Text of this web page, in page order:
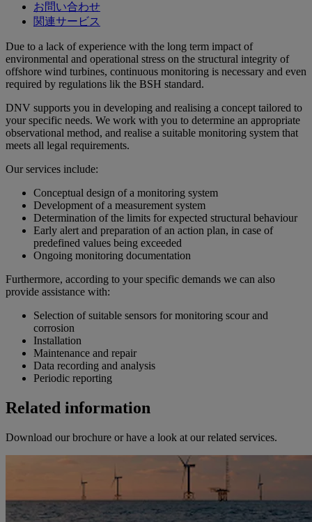
お問い合わせ
関連サービス
Due to a lack of experience with the long term impact of
environmental and operational stress on the structural integrity of
offshore wind turbines, continuous monitoring is necessary and even
required by regulations lik the BSH standard.
DNV supports you in developing and realising a concept tailored to
your specific needs. We work with you to determine an appropriate
observational method, and realise a suitable monitoring system that
meets all legal requirements.
Our services include:
Conceptual design of a monitoring system
Development of a measurement system
Determination of the limits for expected structural behaviour
Early alert and preparation of an action plan, in case of
predefined values being exceeded
Ongoing monitoring documentation
Furthermore, according to your specific demands we can also
provide assistance with:
Selection of suitable sensors for monitoring scour and
corrosion
Installation
Maintenance and repair
Data recording and analysis
Periodic reporting
Related information
Download our brochure or have a look at our related services.